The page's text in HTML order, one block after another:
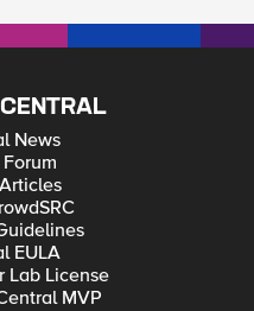
News
EULA
Lab License
MVP